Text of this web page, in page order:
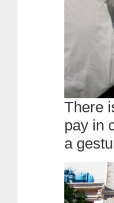
There
pay in
a